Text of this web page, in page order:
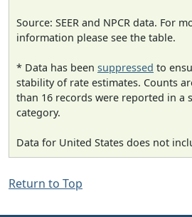
Source: SEER and NPCR data. For
information please see the table.
* Data has been suppressed to
stability of rate estimates. Counts
than 16 records were reported in a
category.
Data for United States does not
Return to Top